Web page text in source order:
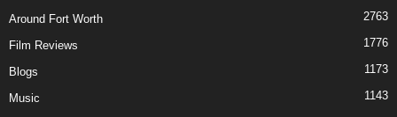
Around Fort Worth 2763
Film Reviews 1776
Blogs 1173
Music
1143